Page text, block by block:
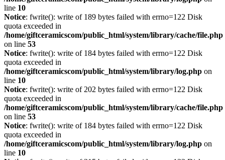
line 10
Notice: fwrite(): write of 189 bytes failed with errno=122 Disk
quota exceeded in
/home/giftceramicscom/public_html/system/library/cache/file.php
on line 53
Notice: fwrite(): write of 184 bytes failed with errno=122 Disk
quota exceeded in
/home/giftceramicscom/public_html/system/library/log.php on
line 10
Notice: fwrite(): write of 202 bytes failed with errno=122 Disk
quota exceeded in
/home/giftceramicscom/public_html/system/library/cache/file.php
on line 53
Notice: fwrite(): write of 184 bytes failed with errno=122 Disk
quota exceeded in
/home/giftceramicscom/public_html/system/library/log.php on
line 10